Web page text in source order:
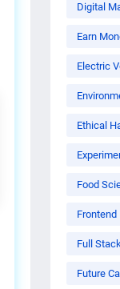
Digital
Earn
Electric
Ethical
Food
Full
Future